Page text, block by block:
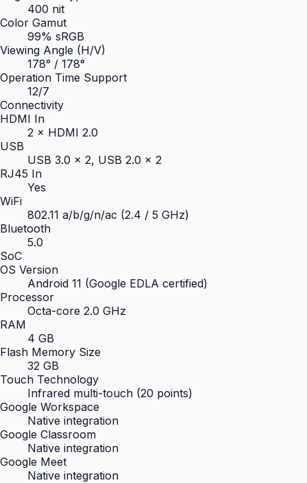
400 nit
Color Gamut
99% sRGB
Viewing Angle (H/V)
178° / 178°
Operation Time Support
12/7
Connectivity
HDMI In
2 × HDMI 2.0
USB
USB 3.0 × 2, USB 2.0 × 2
RJ45 In
Yes
WiFi
802.11 a/b/g/n/ac (2.4 / 5 GHz)
Bluetooth
5.0
SoC
OS Version
Android 11 (Google EDLA certified)
Processor
Octa-core 2.0 GHz
RAM
4 GB
Flash Memory Size
32 GB
Touch Technology
Infrared multi-touch (20 points)
Google Workspace
Native integration
Google Classroom
Native integration
Google Meet
Native integration